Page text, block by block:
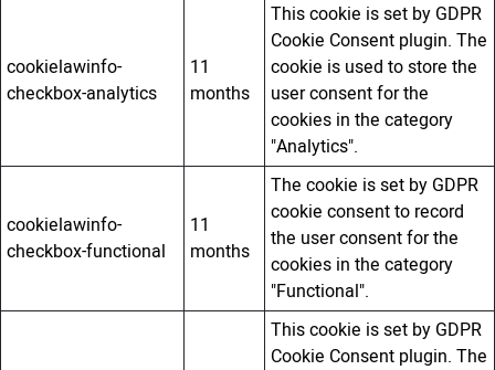
cookielawinfo-
checkbox-analytics
11
months
This cookie is set by GDPR
Cookie Consent plugin. The
cookie is used to store the
user consent for the
cookies in the category
"Analytics".
cookielawinfo-
checkbox-functional
11
months
The cookie is set by GDPR
cookie consent to record
the user consent for the
cookies in the category
"Functional".
This cookie is set by GDPR
Cookie Consent plugin. The